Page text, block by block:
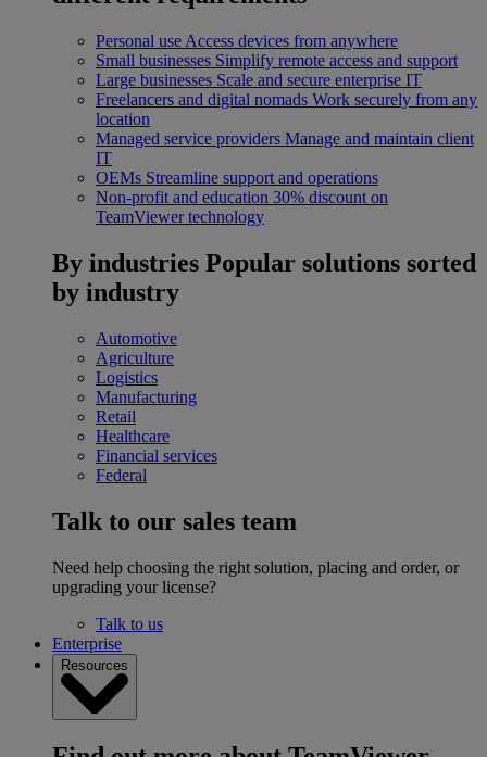
Personal use Access devices from anywhere
Small businesses Simplify remote access and support
Large businesses Scale and secure enterprise IT
Freelancers and digital nomads Work securely from any
location
Managed service providers Manage and maintain client
IT
OEMs Streamline support and operations
Non-profit and education 30% discount on
TeamViewer technology
By industries Popular solutions sorted
by industry
Automotive
Agriculture
Logistics
Manufacturing
Retail
Healthcare
Financial services
Federal
Talk to our sales team
Need help choosing the right solution, placing and order, or
upgrading your license?
Talk to us
Enterprise
Resources